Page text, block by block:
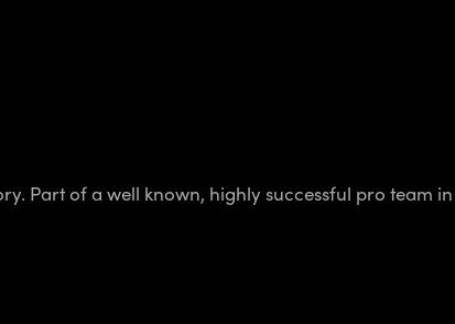
Part of a well known, highly successful pro team